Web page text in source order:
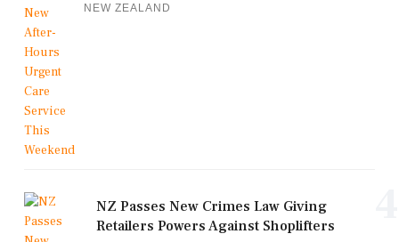
NEW ZEALAND
NZ Passes New Crimes Law Giving
Retailers Powers Against Shoplifters